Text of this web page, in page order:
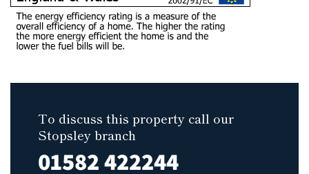
To discuss this property call our
Stopsley branch
01582 422244